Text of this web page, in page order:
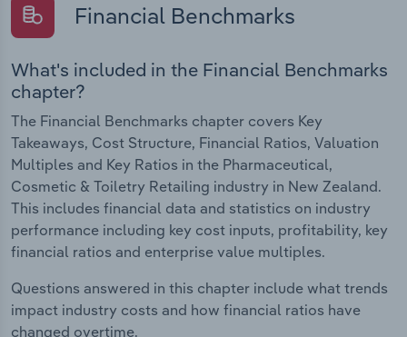
Financial Benchmarks
What's included in the Financial Benchmarks
chapter?
The Financial Benchmarks chapter covers Key
Takeaways, Cost Structure, Financial Ratios, Valuation
Multiples and Key Ratios in the Pharmaceutical,
Cosmetic & Toiletry Retailing industry in New Zealand.
This includes financial data and statistics on industry
performance including key cost inputs, profitability, key
financial ratios and enterprise value multiples.
Questions answered in this chapter include what trends
impact industry costs and how financial ratios have
changed overtime.